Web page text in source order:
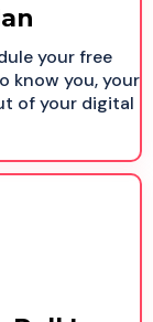
your free
know you, your
of your digital